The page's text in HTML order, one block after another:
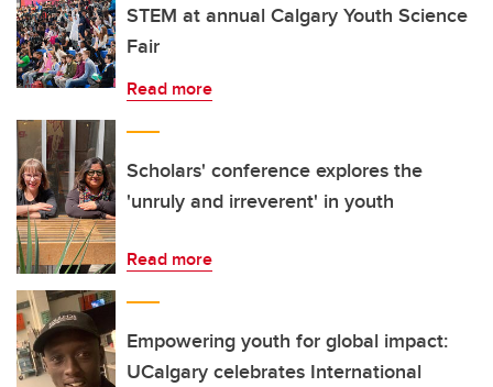
STEM at annual Calgary Youth Science
Fair
Read more
Scholars' conference explores the
'unruly and irreverent' in youth
Read more
Empowering youth for global impact:
UCalgary celebrates International